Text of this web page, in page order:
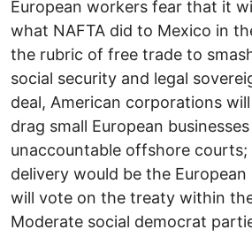
European workers fear that it
what NAFTA did to Mexico in
the rubric of free trade to
social security and legal
deal, American corporations
drag small European
unaccountable offshore
delivery would be the
will vote on the treaty within
Moderate social democrat